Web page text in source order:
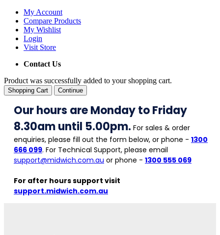
My Account
Compare Products
My Wishlist
Login
Visit Store
Contact Us
Product was successfully added to your shopping cart.
Shopping Cart Continue
Our hours are Monday to Friday
8.30am until 5.00pm. For sales & order
enquiries, please fill out the form below, or phone - 1300
666 099. For Technical Support, please email
support@midwich.com.au or phone - 1300 555 069
For after hours support visit
support.midwich.com.au